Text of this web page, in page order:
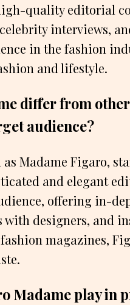
quality editorial
interviews,
in the fashion
and lifestyle.
differ from
audience?
Madame Figaro,
and elegant
offering in-
with designers, and
magazines,
Madame play in